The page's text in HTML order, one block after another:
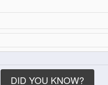
DID YOU KNOW?